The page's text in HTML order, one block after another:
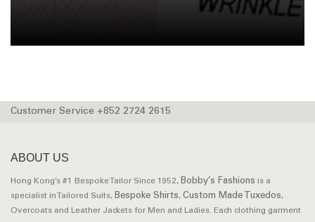
Customer Service +852 2724 2615
ABOUT US
Hong Kong’s #1 Bespoke Tailor Since 1952, Bobby’s Fashions is a
specialist in Tailored Suits, Bespoke Shirts, Custom Made Tuxedos,
Overcoats and Leather Jackets for Men and Ladies. Each clothing garment